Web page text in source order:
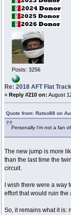
Posts: 3256
Re: 2018 AFT Flat
« Reply #210 on: August
Quote from: Ratso88 on
Personally I'm not a fan
The new jump is more
than the last time the
circuit.
I wish there were a
effort that would ruin
So, it remains what it is: